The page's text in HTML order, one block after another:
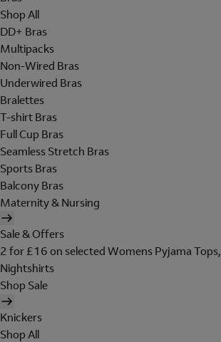
Shop All
DD+ Bras
Multipacks
Non-Wired Bras
Underwired Bras
Bralettes
T-shirt Bras
Full Cup Bras
Seamless Stretch Bras
Sports Bras
Balcony Bras
Maternity & Nursing
Sale & Offers
2 for £16 on selected Womens Pyjama
Nightshirts
Shop Sale
Knickers
Shop All